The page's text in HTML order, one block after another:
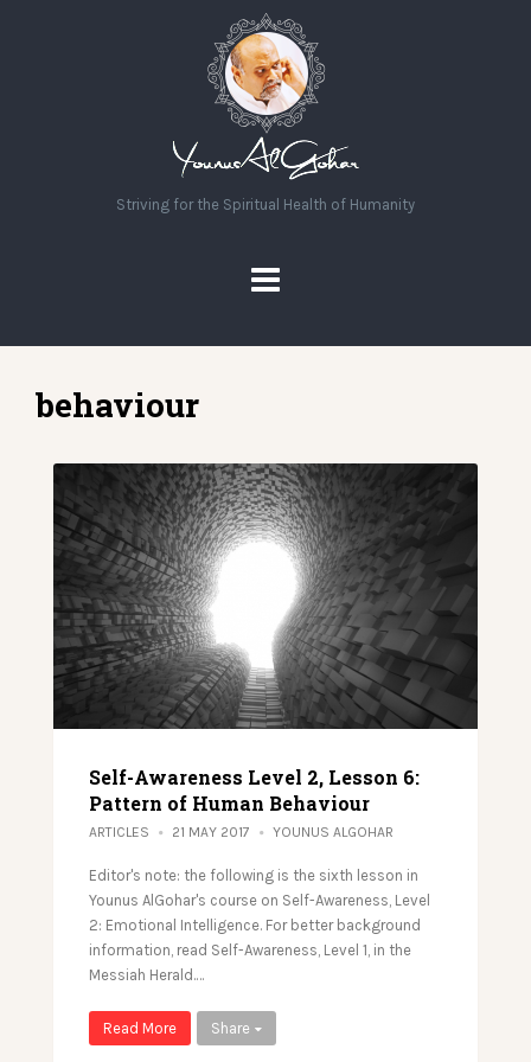
Striving for the Spiritual Health of Humanity
behaviour
Self-Awareness Level 2, Lesson 6:
Pattern of Human Behaviour
ARTICLES 21 MAY 2017 YOUNUS ALGOHAR
Editor's note: the following is the sixth lesson in
Younus AlGohar's course on Self-Awareness, Level
2: Emotional Intelligence. For better background
information, read Self-Awareness, Level 1, in the
Messiah Herald.…
Read More Share